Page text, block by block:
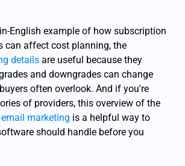
English example of how subscription
can affect cost planning, the
details are useful because they
and downgrades can change
often overlook. And if you're
of providers, this overview of the
marketing is a helpful way to
should handle before you